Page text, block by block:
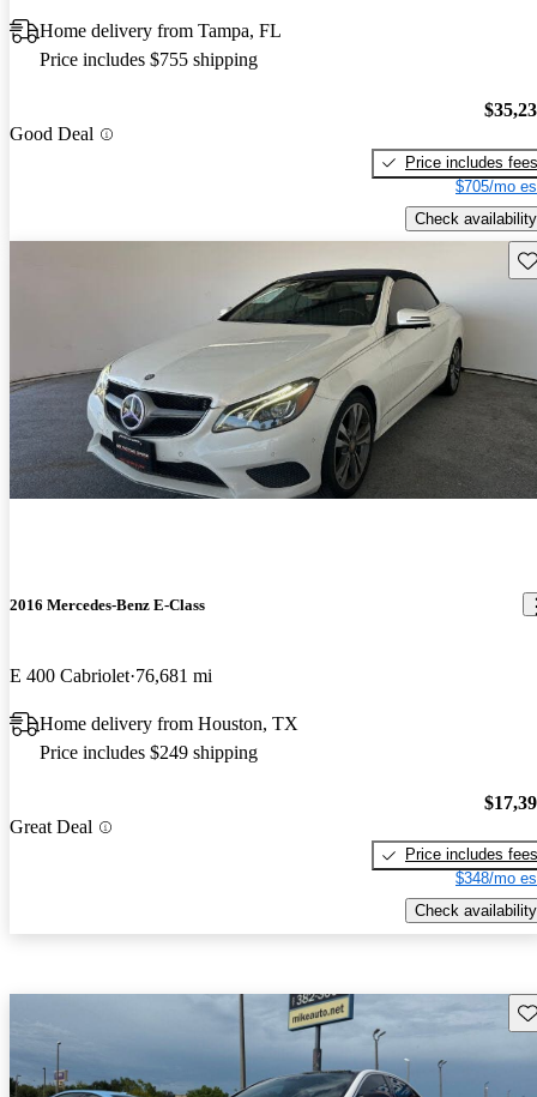
Home delivery from Tampa, FL
Price includes $755 shipping
Good Deal
Price includes fees
$705/mo
Check availability
2016 Mercedes-Benz E-Class
E 400 Cabriolet 76,681 mi
Home delivery from Houston, TX
Price includes $249 shipping
Great Deal
Price includes fees
$348/mo
Check availability